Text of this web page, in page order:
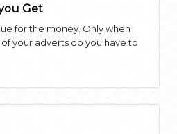
Get
for the money. Only when
your adverts do you have to